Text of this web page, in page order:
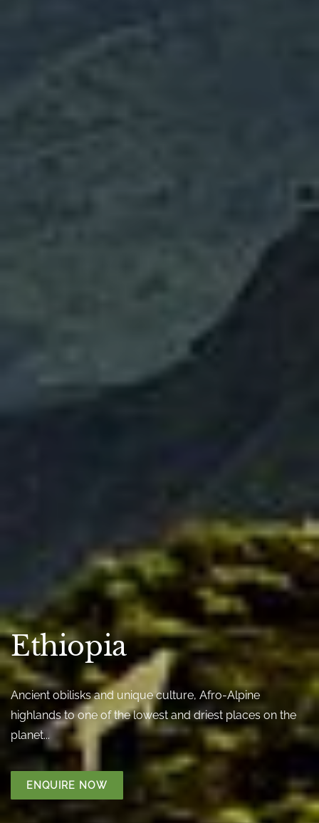
Ethiopia
Ancient obilisks and unique culture, Afro-Alpine
highlands to one of the lowest and driest places on the
planet...
ENQUIRE NOW